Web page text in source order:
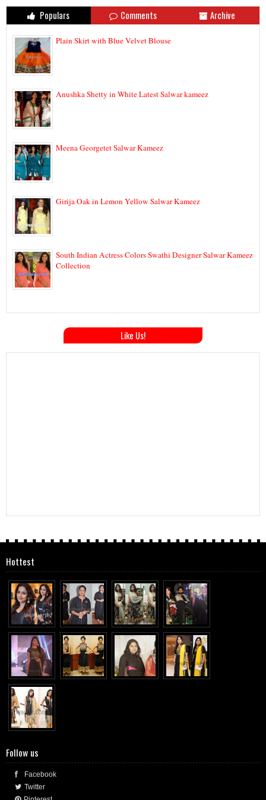
Populars Comments Archive
Plain Skirt with Blue Velvet Blouse
Anushka Shetty in White Latest Salwar kameez
Meena Georgetet Salwar Kameez
Girija Oak in Lemon Yellow Salwar Kameez
South Indian Actress Colors Swathi Designer Salwar Kameez
Collection
Like Us!
Hottest
Follow us
Facebook
Twitter